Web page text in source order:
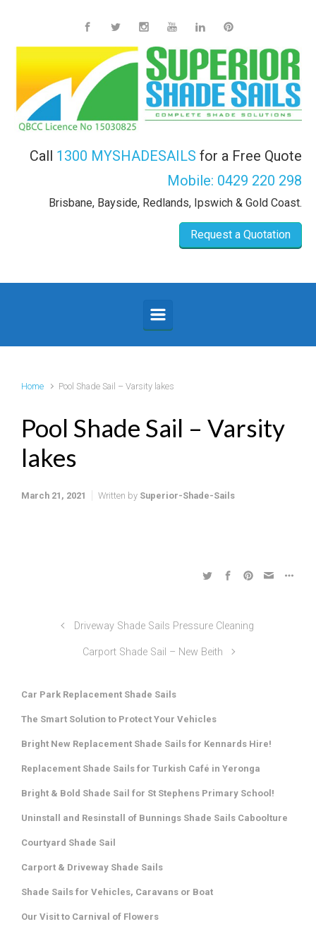
Call 1300 MYSHADESAILS for a Free Quote
Mobile: 0429 220 298
Brisbane, Bayside, Redlands, Ipswich & Gold Coast.
Request a Quotation
Home Pool Shade Sail – Varsity lakes
Pool Shade Sail – Varsity
lakes
March 21, 2021 Written by Superior-Shade-Sails
Driveway Shade Sails Pressure Cleaning
Carport Shade Sail – New Beith
Car Park Replacement Shade Sails
The Smart Solution to Protect Your Vehicles
Bright New Replacement Shade Sails for Kennards Hire!
Replacement Shade Sails for Turkish Café in Yeronga
Bright & Bold Shade Sail for St Stephens Primary School!
Uninstall and Resinstall of Bunnings Shade Sails Caboolture
Courtyard Shade Sail
Carport & Driveway Shade Sails
Shade Sails for Vehicles, Caravans or Boat
Our Visit to Carnival of Flowers